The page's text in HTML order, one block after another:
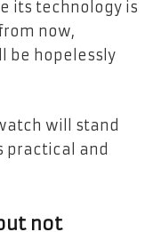
its technology is
now,
be hopelessly
will stand
practical and
not